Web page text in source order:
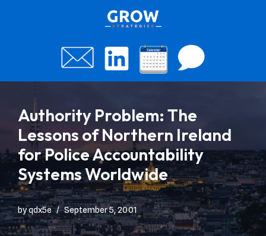
Authority Problem: The
Lessons of Northern Ireland
for Police Accountability
Systems Worldwide
byqdx5e September 5, 2001